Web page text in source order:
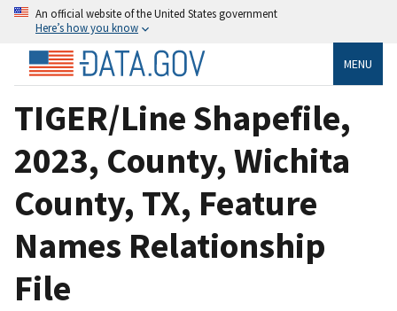
An official website of the United States government
Here’s how you know
MENU
TIGER/Line Shapefile,
2023, County, Wichita
County, TX, Feature
Names Relationship
File